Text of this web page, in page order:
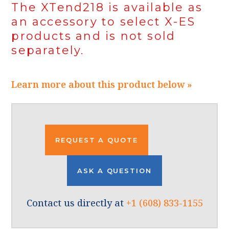
The XTend218 is available as
an accessory to select X-ES
products and is not sold
separately.
Learn more about this product below »
REQUEST A QUOTE
ASK A QUESTION
Contact us directly at +1 (608) 833-1155